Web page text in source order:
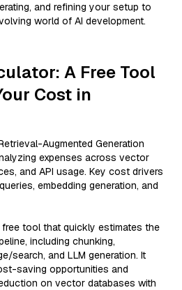
and refining your setup to
world of AI development.
A Free Tool
Cost in
Augmented Generation
expenses across vector
and API usage. Key cost drivers
embedding generation, and
free tool that quickly estimates the
including chunking,
search, and LLM generation. It
saving opportunities and
on vector databases with